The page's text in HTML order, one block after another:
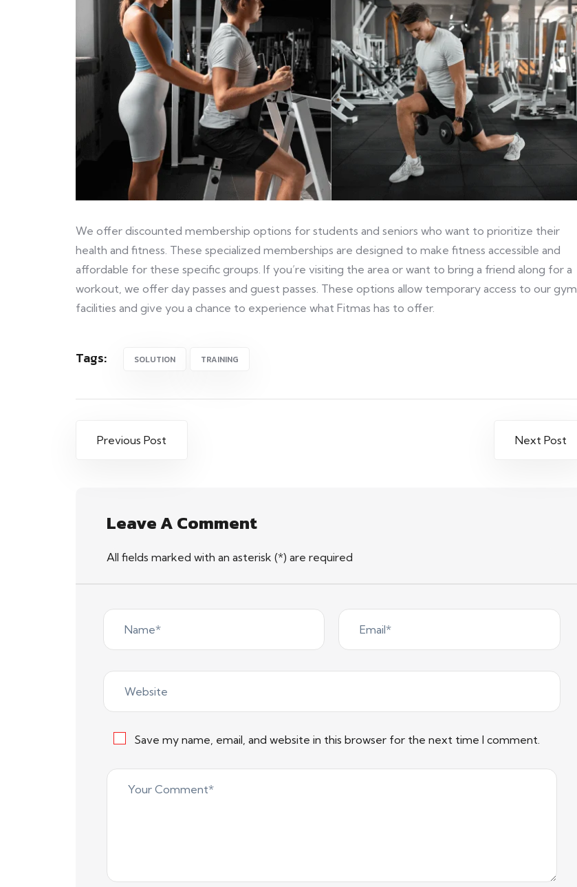
We offer discounted membership options for students and seniors who want to prioritize their
health and fitness. These specialized memberships are designed to make fitness accessible and
affordable for these specific groups. If you’re visiting the area or want to bring a friend along for a
workout, we offer day passes and guest passes. These options allow temporary access to our gym
facilities and give you a chance to experience what Fitmas has to offer.
Tags: SOLUTION TRAINING
Previous Post Next Post
Leave A Comment
All fields marked with an asterisk (*) are required
Save my name, email, and website in this browser for the next time I comment.